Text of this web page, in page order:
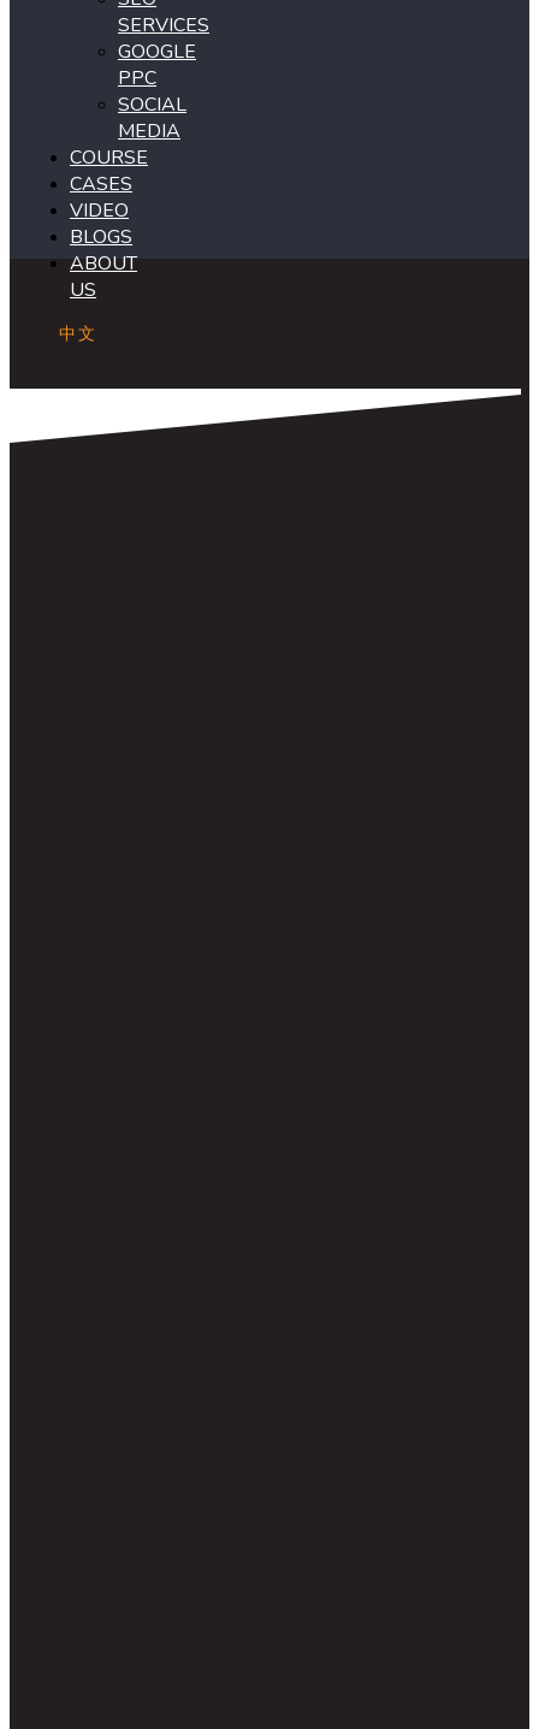
SERVICES
GOOGLE
PPC
SOCIAL
MEDIA
COURSE
CASES
VIDEO
BLOGS
ABOUT
US
中文